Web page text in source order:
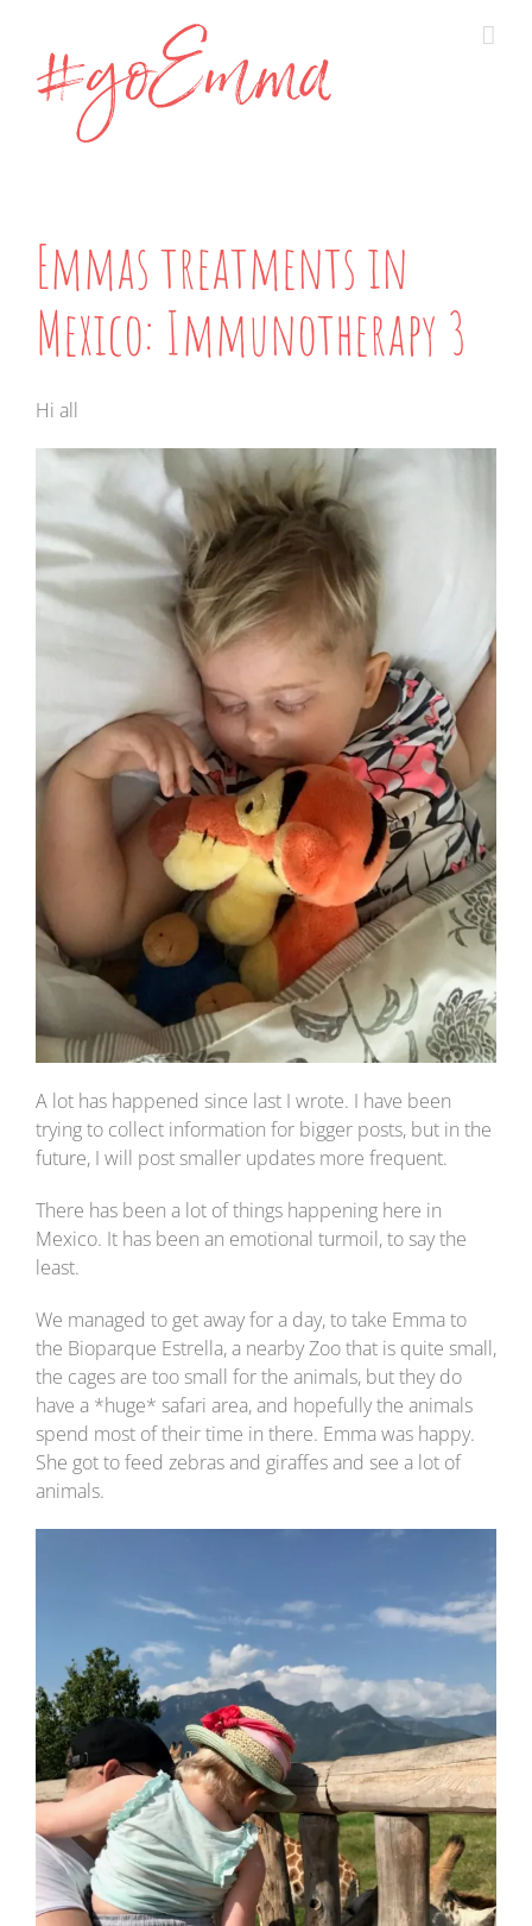
content
Emmas treatments in
Mexico: Immunotherapy 3
Hi all
A lot has happened since last I wrote. I have been
trying to collect information for bigger posts, but in the
future, I will post smaller updates more frequent.
There has been a lot of things happening here in
Mexico. It has been an emotional turmoil, to say the
least.
We managed to get away for a day, to take Emma to
the Bioparque Estrella, a nearby Zoo that is quite small,
the cages are too small for the animals, but they do
have a *huge* safari area, and hopefully the animals
spend most of their time in there. Emma was happy.
She got to feed zebras and giraffes and see a lot of
animals.